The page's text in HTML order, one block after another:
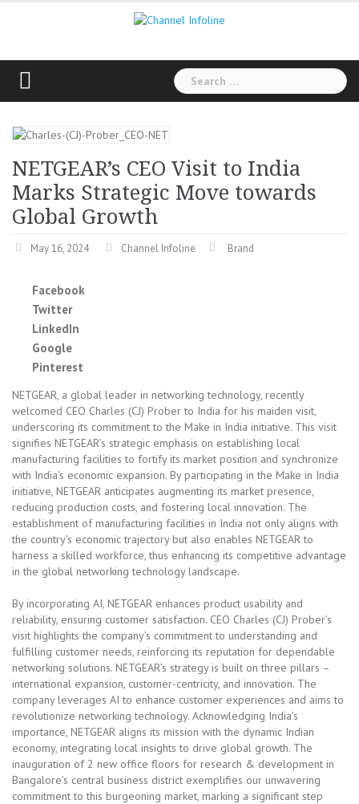
Search
for:
NETGEAR’s CEO Visit to India
Marks Strategic Move towards
Global Growth
May 16, 2024 Channel Infoline Brand
Facebook
Twitter
LinkedIn
Google
Pinterest
NETGEAR, a global leader in networking technology, recently
welcomed CEO Charles (CJ) Prober to India for his maiden visit,
underscoring its commitment to the Make in India initiative. This visit
signifies NETGEAR’s strategic emphasis on establishing local
manufacturing facilities to fortify its market position and synchronize
with India’s economic expansion. By participating in the Make in India
initiative, NETGEAR anticipates augmenting its market presence,
reducing production costs, and fostering local innovation. The
establishment of manufacturing facilities in India not only aligns with
the country’s economic trajectory but also enables NETGEAR to
harness a skilled workforce, thus enhancing its competitive advantage
in the global networking technology landscape.
By incorporating AI, NETGEAR enhances product usability and
reliability, ensuring customer satisfaction. CEO Charles (CJ) Prober’s
visit highlights the company’s commitment to understanding and
fulfilling customer needs, reinforcing its reputation for dependable
networking solutions. NETGEAR’s strategy is built on three pillars –
international expansion, customer-centricity, and innovation. The
company leverages AI to enhance customer experiences and aims to
revolutionize networking technology. Acknowledging India’s
importance, NETGEAR aligns its mission with the dynamic Indian
economy, integrating local insights to drive global growth. The
inauguration of 2 new office floors for research & development in
Bangalore’s central business district exemplifies our unwavering
commitment to this burgeoning market, marking a significant step